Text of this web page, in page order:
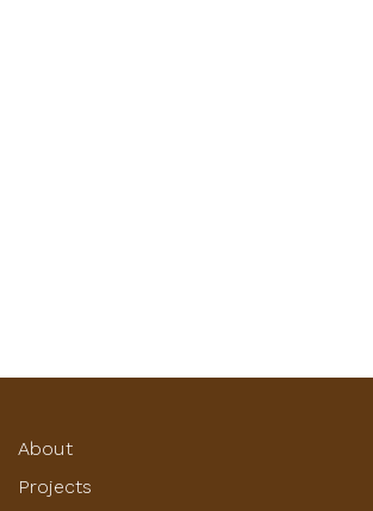
About
Projects